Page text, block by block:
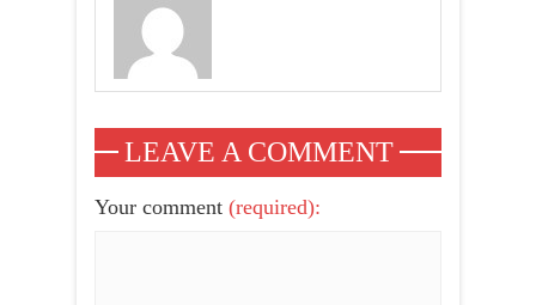
LEAVE A COMMENT
Your comment (required):